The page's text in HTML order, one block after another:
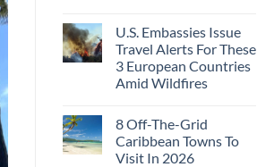
U.S. Embassies Issue
Travel Alerts For These
3 European Countries
Amid Wildfires
8 Off-The-Grid
Caribbean Towns To
Visit In 2026